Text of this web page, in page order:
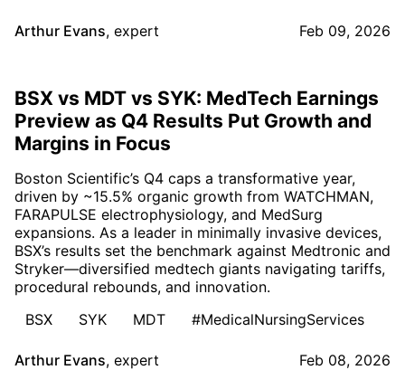
Arthur Evans, expert Feb 09, 2026
BSX vs MDT vs SYK: MedTech Earnings
Preview as Q4 Results Put Growth and
Margins in Focus
Boston Scientific’s Q4 caps a transformative year,
driven by ~15.5% organic growth from WATCHMAN,
FARAPULSE electrophysiology, and MedSurg
expansions. As a leader in minimally invasive devices,
BSX’s results set the benchmark against Medtronic and
Stryker—diversified medtech giants navigating tariffs,
procedural rebounds, and innovation.
BSX
SYK MDT #MedicalNursingServices
Arthur Evans, expert Feb 08, 2026